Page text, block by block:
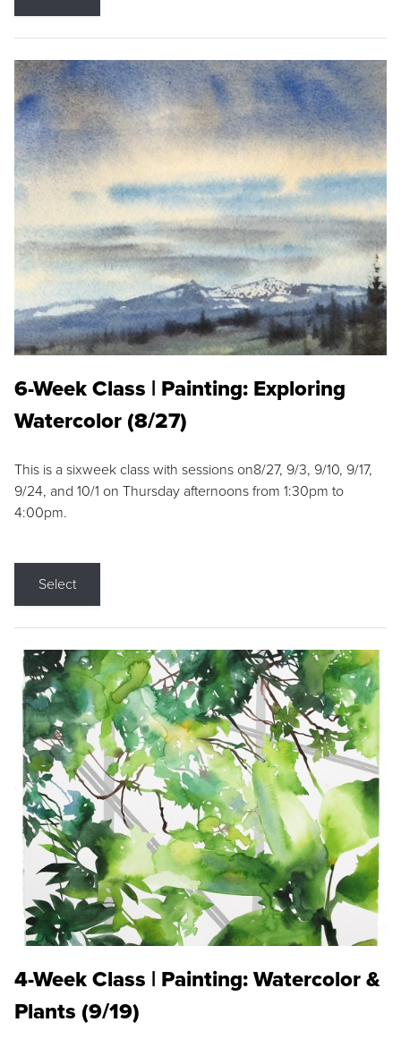
6-Week Class | Painting: Exploring
Watercolor (8/27)
This is a sixweek class with sessions on8/27, 9/3, 9/10, 9/17,
9/24, and 10/1 on Thursday afternoons from 1:30pm to
4:00pm.
Select
4-Week Class | Painting: Watercolor &
Plants (9/19)